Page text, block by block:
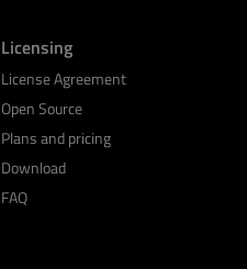
Licensing
License Agreement
Open Source
Plans and pricing
Download
FAQ